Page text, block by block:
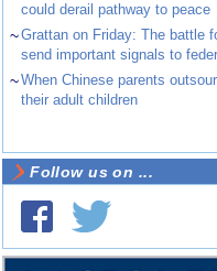
could derail pathway to peace
~Grattan on Friday: The battle
send important signals to
~When Chinese parents
their adult children
Follow us on ...